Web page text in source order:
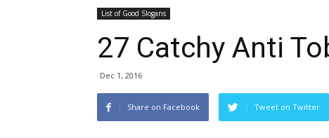
List of Good Slogans
27 Catchy Anti
Dec 1, 2016
Share on Facebook Tweet on Twitter